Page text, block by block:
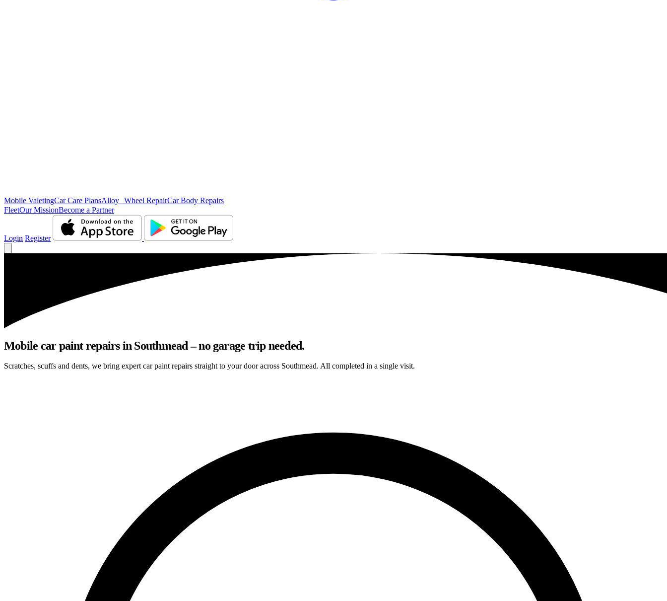
Mobile ValetingCar Care PlansAlloy Wheel RepairCar Body Repairs
FleetOur MissionBecome a Partner
Login Register
Mobile car paint repairs in Southmead – no garage trip needed.
Scratches, scuffs and dents, we bring expert car paint repairs straight to your door across Southmead. All completed in a single visit.